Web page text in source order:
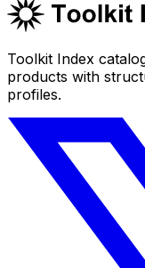
Toolkit Index
products with
profiles.